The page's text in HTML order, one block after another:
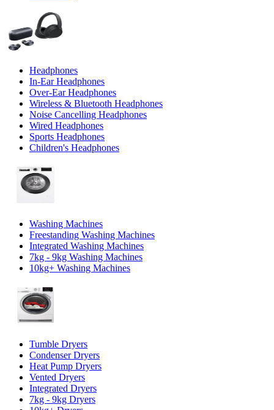
Headphones
In-Ear Headphones
Over-Ear Headphones
Wireless & Bluetooth Headphones
Noise Cancelling Headphones
Wired Headphones
Sports Headphones
Children's Headphones
Washing Machines
Freestanding Washing Machines
Integrated Washing Machines
7kg - 9kg Washing Machines
10kg+ Washing Machines
Tumble Dryers
Condenser Dryers
Heat Pump Dryers
Vented Dryers
Integrated Dryers
7kg - 9kg Dryers